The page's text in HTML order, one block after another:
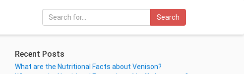
Search
Recent Posts
What are the Nutritional Facts about Venison?